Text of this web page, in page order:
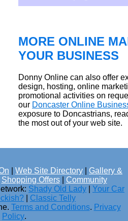
MORE ONLINE
YOUR BUSINESS
Donny Online can also offer
design, hosting, online
promotional activities on
our Doncaster Online
exposure to Doncastrians,
the most out of your web site.
Web Site Directory
Gallery &
Shopping Offers| Community
Shady Old Lady
Your Car
Classic Telly
Terms and Conditions. Privacy
Policy.